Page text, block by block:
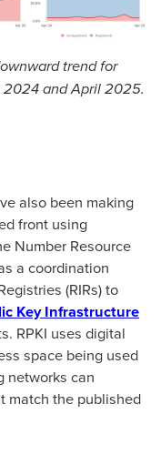
trend for
and April 2025.
also been making
front using
Number Resource
a coordination
(RIRs) to
Key Infrastructure
RPKI uses digital
space being used
networks can
match the published